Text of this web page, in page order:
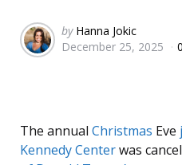
Posted
by
by Hanna Jokic
December 25, 2025
The annual Christmas Eve
Kennedy Centerwas